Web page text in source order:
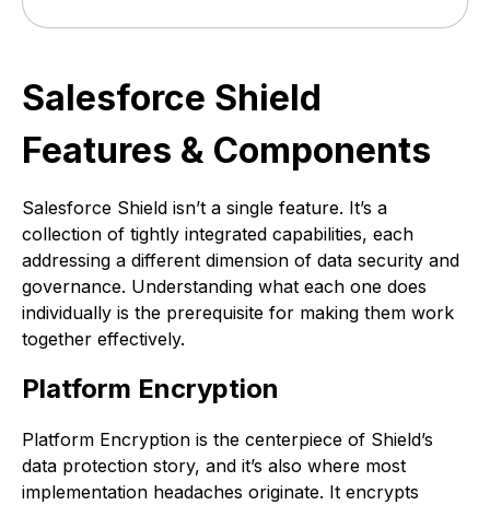
Salesforce Shield
Features & Components
Salesforce Shield isn’t a single feature. It’s a
collection of tightly integrated capabilities, each
addressing a different dimension of data security and
governance. Understanding what each one does
individually is the prerequisite for making them work
together effectively.
Platform Encryption
Platform Encryption is the centerpiece of Shield’s
data protection story, and it’s also where most
implementation headaches originate. It encrypts